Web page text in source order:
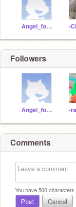
Angel_fox2005 -
Followers
Angel_fox2005 -
Comments
You have500characters
Post Cancel